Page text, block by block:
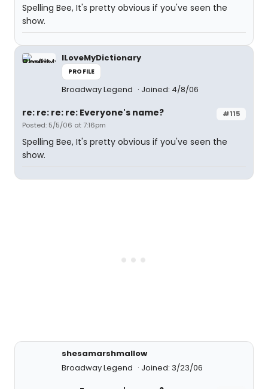
Spelling Bee, It's pretty obvious if you've seen the
show.
ILoveMyDictionary
PROFILE
Broadway Legend Joined: 4/8/06
#115
re: re: re: re: Everyone's name?
Posted: 5/5/06 at 7:16pm
Spelling Bee, It's pretty obvious if you've seen the
show.
shesamarshmallow
Broadway Legend
Joined: 3/23/06